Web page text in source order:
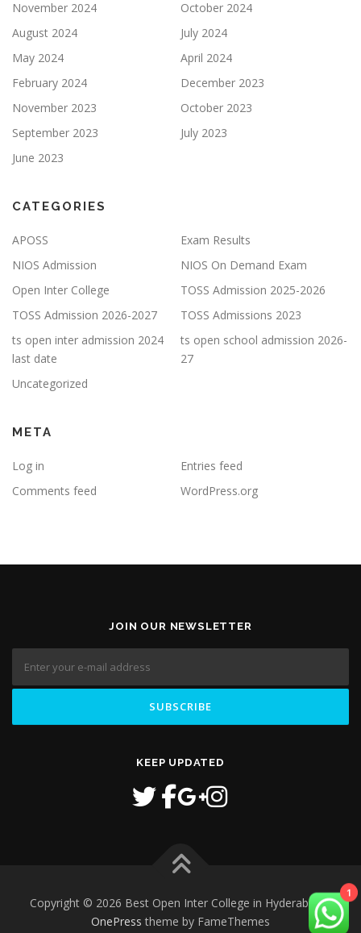
November 2024
October 2024
August 2024
July 2024
May 2024
April 2024
February 2024
December 2023
November 2023
October 2023
September 2023
July 2023
June 2023
CATEGORIES
APOSS
Exam Results
NIOS Admission
NIOS On Demand Exam
Open Inter College
TOSS Admission 2025-2026
TOSS Admission 2026-2027
TOSS Admissions 2023
ts open inter admission 2024
last date
ts open school admission 2026-
27
Uncategorized
META
Log in
Entries feed
Comments feed
WordPress.org
JOIN OUR NEWSLETTER
KEEP UPDATED
Copyright © 2026 Best Open Inter College in Hyderabad–
OnePress theme by FameThemes
1